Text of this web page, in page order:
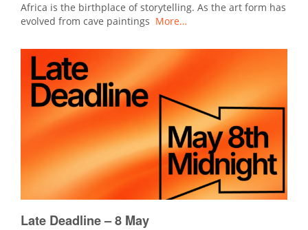
Africa is the birthplace of storytelling. As the art form has
evolved from cave paintings More…
Late Deadline – 8 May